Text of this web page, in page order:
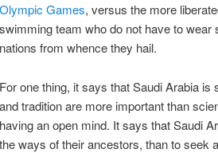
Olympic Games, versus the more
swimming team who do not have to
nations from whence they hail.
For one thing, it says that Saudi Arabia
and tradition are more important than
having an open mind. It says that Saudi
the ways of their ancestors, than to seek